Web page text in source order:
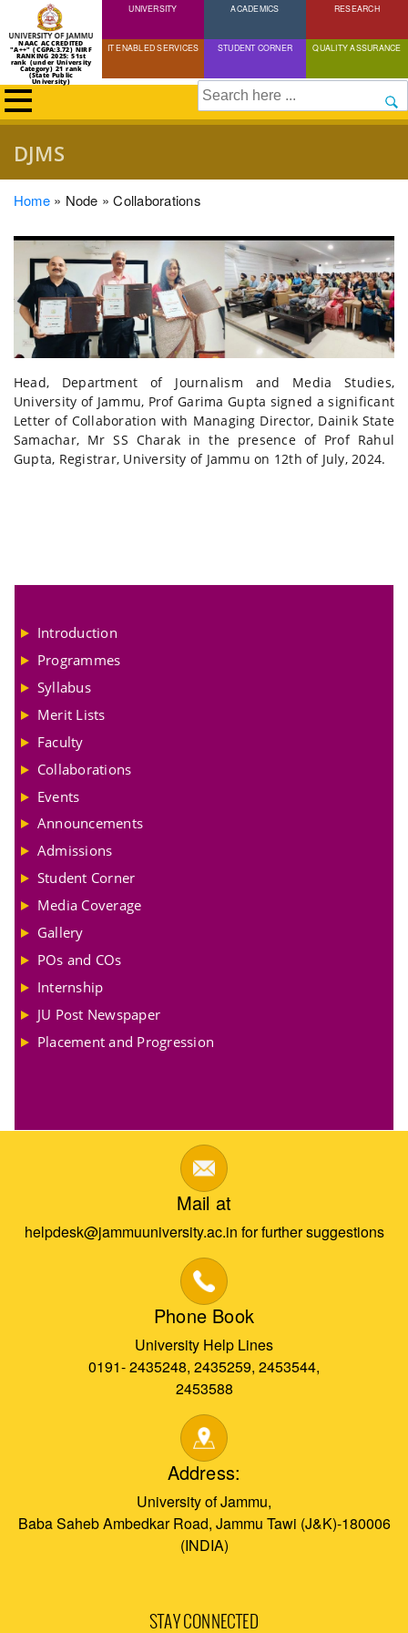
Skip
to
content
NAAC ACCREDITED
"A++" (CGPA:3.72) NIRF
RANKING 2025: 51st
rank (under University
Category) 21 rank
(State Public
University)
UNIVERSITY ACADEMICS RESEARCH
IT ENABLED SERVICES STUDENT CORNER QUALITY ASSURANCE
Search
DJMS
Breadcrumb
Home Node Collaborations
Head, Department of Journalism and Media Studies,
University of Jammu, Prof Garima Gupta signed a significant
Letter of Collaboration with Managing Director, Dainik State
Samachar, Mr SS Charak in the presence of Prof Rahul
Gupta, Registrar, University of Jammu on 12th of July, 2024.
Introduction
Programmes
Syllabus
Merit Lists
Faculty
Collaborations
Events
Announcements
Admissions
Student Corner
Media Coverage
Gallery
POs and COs
Internship
JU Post Newspaper
Placement and Progression
Mail at
helpdesk@jammuuniversity.ac.in for further suggestions
Phone Book
University Help Lines
0191- 2435248, 2435259, 2453544,
2453588
Address:
University of Jammu,
Baba Saheb Ambedkar Road, Jammu Tawi (J&K)-180006
(INDIA)
STAY CONNECTED